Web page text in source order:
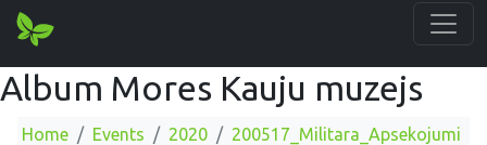
Album Mores Kauju muzejs
Home Events 2020
200517_Militara_Apsekojumi